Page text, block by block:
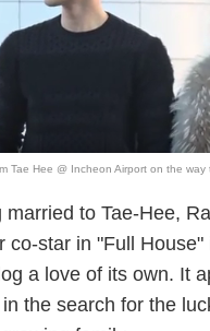
Tae Hee @ Incheon Airport on the way
married to Tae-Hee,
co-star in "Full
a love of its own. It
in the search for the